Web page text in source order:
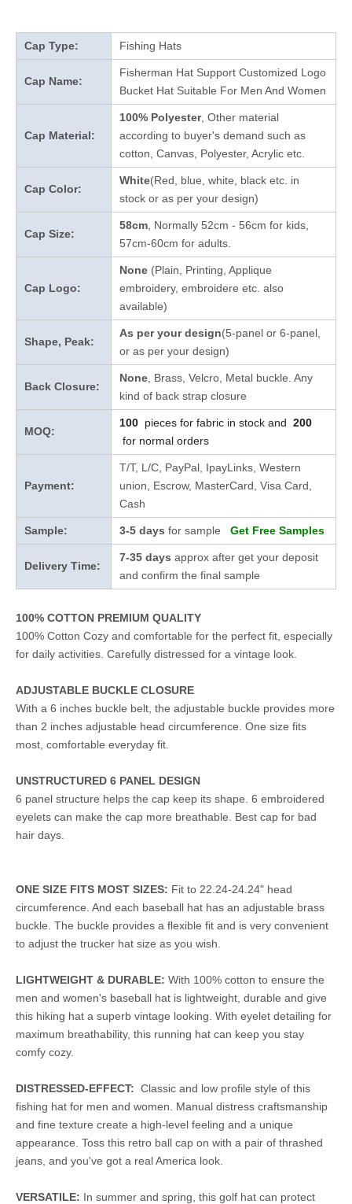
Cap Type: Fishing Hats
Cap Name:
Fisherman Hat Support Customized Logo
Bucket Hat Suitable For Men And Women
Cap Material:
100% Polyester, Other material
according to buyer's demand such as
cotton, Canvas, Polyester, Acrylic etc.
Cap Color:
White(Red, blue, white, black etc. in
stock or as per your design)
Cap Size:
58cm , Normally 52cm - 56cm for kids,
57cm-60cm for adults.
Cap Logo:
None (Plain, Printing, Applique
embroidery, embroidere etc. also
available)
Shape, Peak:
As per your design(5-panel or 6-panel,
or as per your design)
Back Closure:
None , Brass, Velcro, Metal buckle. Any
kind of back strap closure
MOQ:
100 pieces for fabric in stock and 200
for normal orders
Payment:
T/T, L/C, PayPal, IpayLinks, Western
union, Escrow, MasterCard, Visa Card,
Cash
Sample: 3-5 days for sample Get Free Samples
Delivery Time:
7-35 days approx after get your deposit
and confirm the final sample
100% COTTON PREMIUM QUALITY
100% Cotton Cozy and comfortable for the perfect fit, especially
for daily activities. Carefully distressed for a vintage look.
ADJUSTABLE BUCKLE CLOSURE
With a 6 inches buckle belt, the adjustable buckle provides more
than 2 inches adjustable head circumference. One size fits
most, comfortable everyday fit.
UNSTRUCTURED 6 PANEL DESIGN
6 panel structure helps the cap keep its shape. 6 embroidered
eyelets can make the cap more breathable. Best cap for bad
hair days.
ONE SIZE FITS MOST SIZES: Fit to 22.24-24.24" head
circumference. And each baseball hat has an adjustable brass
buckle. The buckle provides a flexible fit and is very convenient
to adjust the trucker hat size as you wish.
LIGHTWEIGHT & DURABLE: With 100% cotton to ensure the
men and women's baseball hat is lightweight, durable and give
this hiking hat a superb vintage looking. With eyelet detailing for
maximum breathability, this running hat can keep you stay
comfy cozy.
DISTRESSED-EFFECT: Classic and low profile style of this
fishing hat for men and women. Manual distress craftsmanship
and fine texture create a high-level feeling and a unique
appearance. Toss this retro ball cap on with a pair of thrashed
jeans, and you've got a real America look.
VERSATILE: In summer and spring, this golf hat can protect